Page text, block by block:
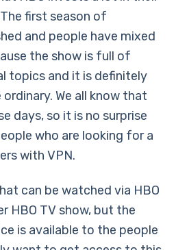
first season of
and people have mixed
the show is full of
topics and it is definitely
We all know that
days, so it is no surprise
who are looking for a
with VPN.
can be watched via HBO
HBO TV show, but the
is available to the people